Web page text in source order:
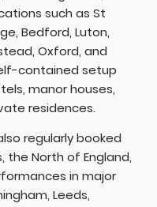
such as St
Bedford, Luton,
Oxford, and
contained setup
manor houses,
residences.
regularly booked
the North of England,
in major
, Leeds,